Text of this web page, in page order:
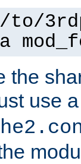
to/
the
use